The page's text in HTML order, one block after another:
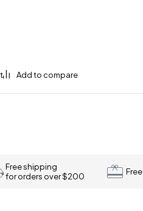
Free shipping
for orders over $200